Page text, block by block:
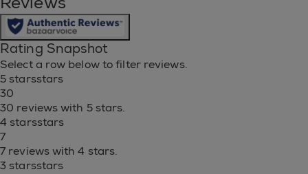
Rating Snapshot
Select a row below to filter reviews.
5 starsstars
30
30 reviews with 5 stars.
4 starsstars
7
7 reviews with 4 stars.
3 starsstars